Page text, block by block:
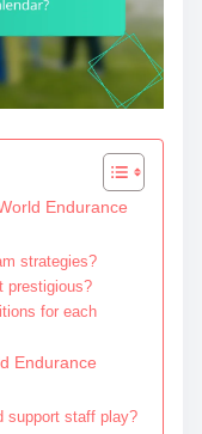
Endurance
strategies?
prestigious?
for each
Endurance
support staff play?